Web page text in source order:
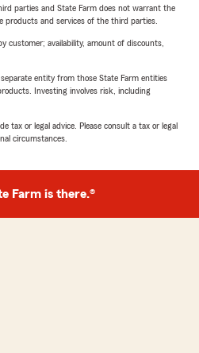
parties and State Farm does not warrant the
and services of the third parties.
customer; availability, amount of discounts,
entity from those State Farm entities
Investing involves risk, including
tax or legal advice. Please consult a tax or legal
circumstances.
Farm is there.®